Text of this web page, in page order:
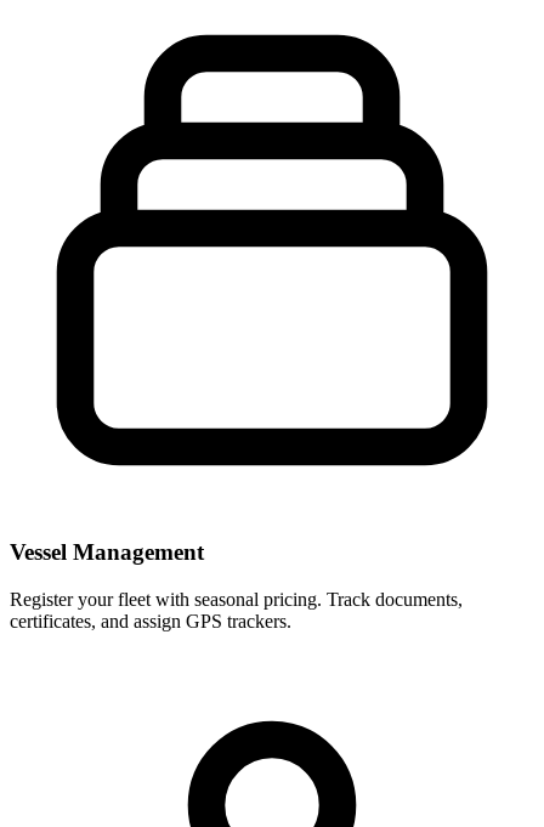
Vessel Management
Register your fleet with seasonal pricing. Track documents,
certificates, and assign GPS trackers.